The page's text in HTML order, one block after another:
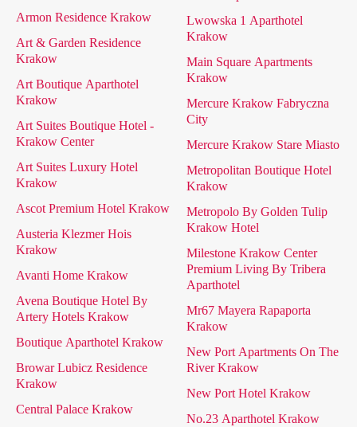
Armon Residence Krakow
Art & Garden Residence
Krakow
Art Boutique Aparthotel
Krakow
Art Suites Boutique Hotel -
Krakow Center
Art Suites Luxury Hotel
Krakow
Ascot Premium Hotel Krakow
Austeria Klezmer Hois
Krakow
Avanti Home Krakow
Avena Boutique Hotel By
Artery Hotels Krakow
Boutique Aparthotel Krakow
Browar Lubicz Residence
Krakow
Central Palace Krakow
Lwowska 1 Aparthotel
Krakow
Main Square Apartments
Krakow
Mercure Krakow Fabryczna
City
Mercure Krakow Stare Miasto
Metropolitan Boutique Hotel
Krakow
Metropolo By Golden Tulip
Krakow Hotel
Milestone Krakow Center
Premium Living By Tribera
Aparthotel
Mr67 Mayera Rapaporta
Krakow
New Port Apartments On The
River Krakow
New Port Hotel Krakow
No.23 Aparthotel Krakow